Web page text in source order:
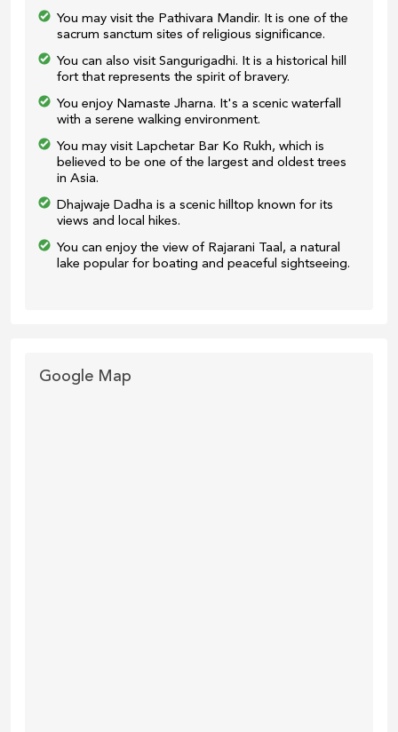
You may visit the Pathivara Mandir. It is one of the
sacrum sanctum sites of religious significance.
You can also visit Sangurigadhi. It is a historical hill
fort that represents the spirit of bravery.
You enjoy Namaste Jharna. It's a scenic waterfall
with a serene walking environment.
You may visit Lapchetar Bar Ko Rukh, which is
believed to be one of the largest and oldest trees
in Asia.
Dhajwaje Dadha is a scenic hilltop known for its
views and local hikes.
You can enjoy the view of Rajarani Taal, a natural
lake popular for boating and peaceful sightseeing.
Google Map